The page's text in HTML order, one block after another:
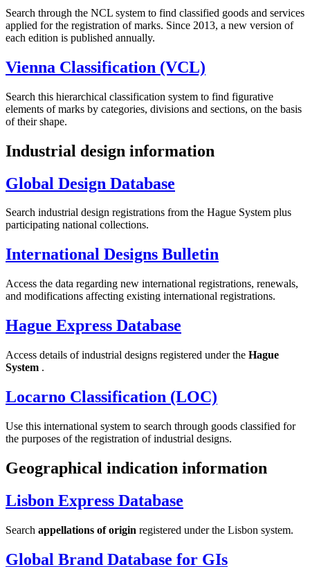
Search through the NCL system to find classified goods and services
applied for the registration of marks. Since 2013, a new version of
each edition is published annually.
Vienna Classification (VCL)
Search this hierarchical classification system to find figurative
elements of marks by categories, divisions and sections, on the basis
of their shape.
Industrial design information
Global Design Database
Search industrial design registrations from the Hague System plus
participating national collections.
International Designs Bulletin
Access the data regarding new international registrations, renewals,
and modifications affecting existing international registrations.
Hague Express Database
Access details of industrial designs registered under the Hague
System .
Locarno Classification (LOC)
Use this international system to search through goods classified for
the purposes of the registration of industrial designs.
Geographical indication information
Lisbon Express Database
Search appellations of origin registered under the Lisbon system.
Global Brand Database for GIs